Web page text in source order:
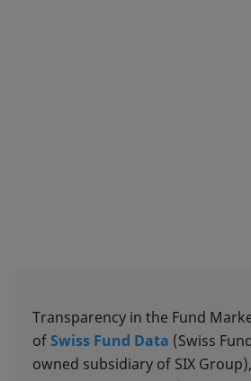
Transparency in the Fund
ofSwiss Fund Data (Swiss
owned subsidiary of SIX